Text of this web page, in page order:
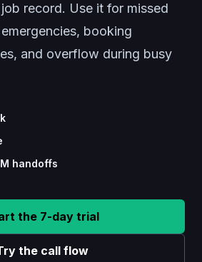
record. Use it for missed
booking
and overflow during busy
handoffs
the 7-day trial
the call flow